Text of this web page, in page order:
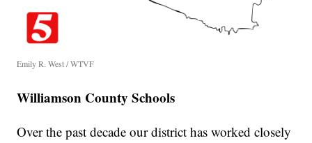
Emily R. West / WTVF
Williamson County Schools
Over the past decade our district has worked closely